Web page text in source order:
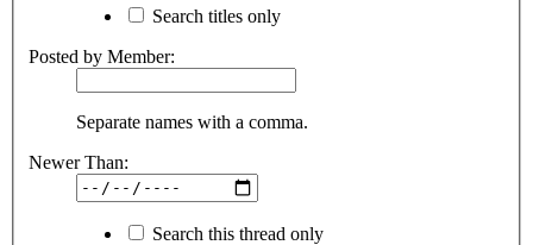
Search titles only
Posted by Member:
Separate names with a comma.
Newer Than:
Search this thread only